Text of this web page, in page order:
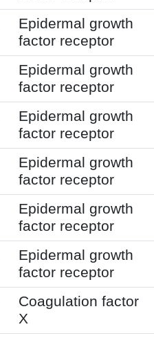
Epidermal growth
factor receptor
Epidermal growth
factor receptor
Epidermal growth
factor receptor
Epidermal growth
factor receptor
Epidermal growth
factor receptor
Epidermal growth
factor receptor
Coagulation factor
X